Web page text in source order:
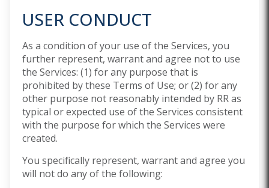
USER CONDUCT
As a condition of your use of the Services, you
further represent, warrant and agree not to use
the Services: (1) for any purpose that is
prohibited by these Terms of Use; or (2) for any
other purpose not reasonably intended by RR as
typical or expected use of the Services consistent
with the purpose for which the Services were
created.
You specifically represent, warrant and agree you
will not do any of the following: